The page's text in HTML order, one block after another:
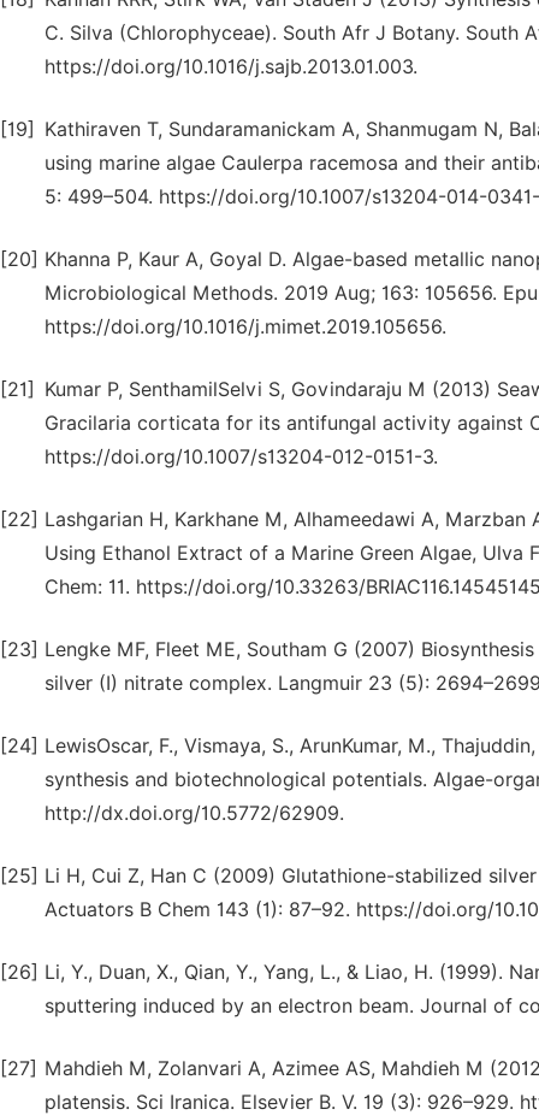
C. Silva (Chlorophyceae). South Afr J Botany. South
https://doi.org/10.1016/j.sajb.2013.01.003.
[19]
Kathiraven T, Sundaramanickam A, Shanmugam N,
using marine algae Caulerpa racemosa and their
5: 499–504. https://doi.org/10.1007/s13204-014-
[20] Khanna P, Kaur A, Goyal D. Algae-based metallic
Microbiological Methods. 2019 Aug; 163: 105656.
https://doi.org/10.1016/j.mimet.2019.105656.
[21]
Kumar P, SenthamilSelvi S, Govindaraju M (2013)
Gracilaria corticata for its antifungal activity against
https://doi.org/10.1007/s13204-012-0151-3.
[22] Lashgarian H, Karkhane M, Alhameedawi A,
Using Ethanol Extract of a Marine Green Algae,
Chem: 11. https://doi.org/10.33263/
[23] Lengke MF, Fleet ME, Southam G (2007)
silver (I) nitrate complex. Langmuir 23 (5):
[24] LewisOscar, F., Vismaya, S., ArunKumar, M.,
synthesis and biotechnological potentials. Algae-
http://dx.doi.org/10.5772/62909.
[25] Li H, Cui Z, Han C (2009) Glutathione-stabilized
Actuators B Chem 143 (1): 87–92. https://doi.org/
[26] Li, Y., Duan, X., Qian, Y., Yang, L., & Liao, H. (1999).
sputtering induced by an electron beam. Journal of
[27] Mahdieh M, Zolanvari A, Azimee AS, Mahdieh M
platensis. Sci Iranica. Elsevier B. V. 19 (3): 926–929.